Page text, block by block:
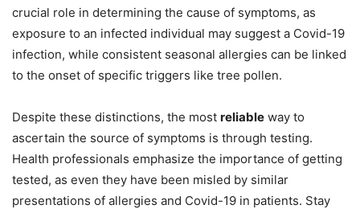
crucial role in determining the cause of symptoms, as
exposure to an infected individual may suggest a Covid-19
infection, while consistent seasonal allergies can be linked
to the onset of specific triggers like tree pollen.
Despite these distinctions, the most reliable way to
ascertain the source of symptoms is through testing.
Health professionals emphasize the importance of getting
tested, as even they have been misled by similar
presentations of allergies and Covid-19 in patients. Stay